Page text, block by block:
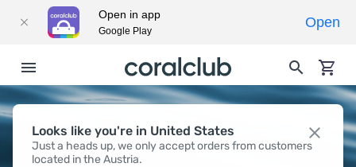
Looks like you're in United States
Just a heads up, we only accept orders from customers
located in the Austria.
MASKS
Open in app
Google Play
Open